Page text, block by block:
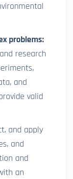
problems:
research
and
valid
and apply
and
and
an